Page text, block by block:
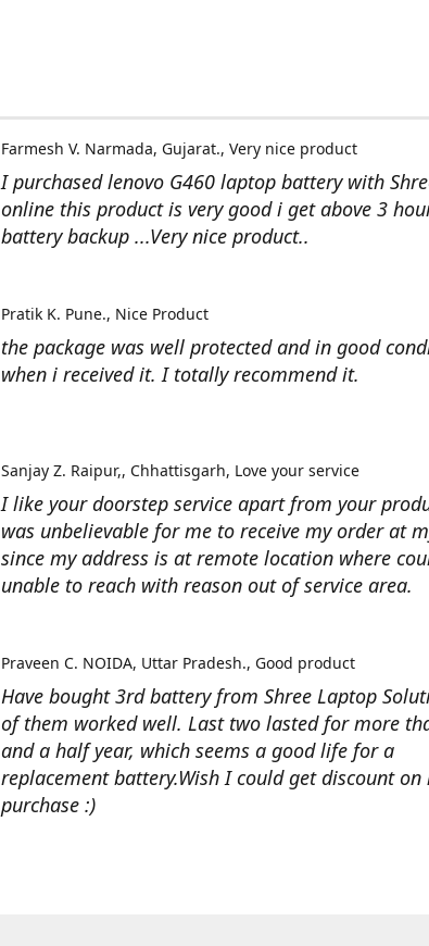
I purchased lenovo G460 laptop battery with
online this product is very good i get above 3
battery backup ...Very nice product..
Farmesh V. Narmada, Gujarat. Very nice product
the package was well protected and in good
when i received it. I totally recommend it.
Pratik K. Pune. Nice Product
I like your doorstep service apart from your
was unbelievable for me to receive my order at
since my address is at remote location where
unable to reach with reason out of service area.
Sanjay Z. Raipur,, Chhattisgarh Love your service
Have bought 3rd battery from Shree Laptop
of them worked well. Last two lasted for more
and a half year, which seems a good life for a
replacement battery.Wish I could get discount on
purchase :)
Praveen C. NOIDA, Uttar Pradesh. Good product